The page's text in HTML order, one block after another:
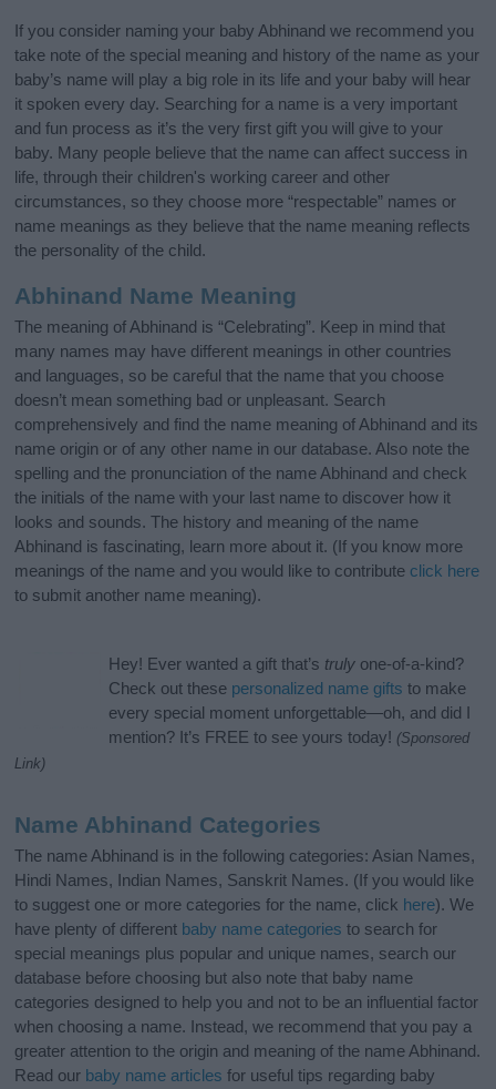
If you consider naming your baby Abhinand we recommend you
take note of the special meaning and history of the name as your
baby’s name will play a big role in its life and your baby will hear
it spoken every day. Searching for a name is a very important
and fun process as it’s the very first gift you will give to your
baby. Many people believe that the name can affect success in
life, through their children's working career and other
circumstances, so they choose more “respectable” names or
name meanings as they believe that the name meaning reflects
the personality of the child.
Abhinand Name Meaning
The meaning of Abhinand is “Celebrating”. Keep in mind that
many names may have different meanings in other countries
and languages, so be careful that the name that you choose
doesn’t mean something bad or unpleasant. Search
comprehensively and find the name meaning of Abhinand and its
name origin or of any other name in our database. Also note the
spelling and the pronunciation of the name Abhinand and check
the initials of the name with your last name to discover how it
looks and sounds. The history and meaning of the name
Abhinand is fascinating, learn more about it. (If you know more
meanings of the name and you would like to contribute click here
to submit another name meaning).
Hey! Ever wanted a gift that’s truly one-of-a-kind?
Check out these personalized name gifts to make
every special moment unforgettable—oh, and did I
mention? It’s FREE to see yours today! (Sponsored
Link)
Name Abhinand Categories
The name Abhinand is in the following categories: Asian Names,
Hindi Names, Indian Names, Sanskrit Names. (If you would like
to suggest one or more categories for the name, click here). We
have plenty of different baby name categories to search for
special meanings plus popular and unique names, search our
database before choosing but also note that baby name
categories designed to help you and not to be an influential factor
when choosing a name. Instead, we recommend that you pay a
greater attention to the origin and meaning of the name Abhinand.
Read our baby name articles for useful tips regarding baby